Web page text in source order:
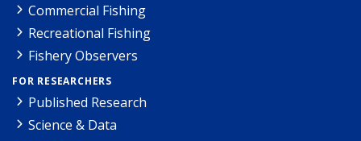
Commercial Fishing
Recreational Fishing
Fishery Observers
FOR RESEARCHERS
Published Research
Science & Data